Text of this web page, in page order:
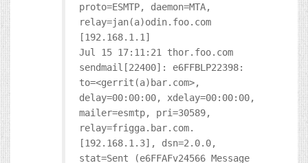
proto=ESMTP, daemon=MTA,
relay=jan(a)odin.foo.com
[192.168.1.1]
Jul 15 17:11:21 thor.foo.com
sendmail[22400]: e6FFBLP22398:
to=<gerrit(a)bar.com>,
delay=00:00:00, xdelay=00:00:00,
mailer=esmtp, pri=30589,
relay=frigga.bar.com.
[192.168.1.3], dsn=2.0.0,
stat=Sent (e6FFAFv24566 Message